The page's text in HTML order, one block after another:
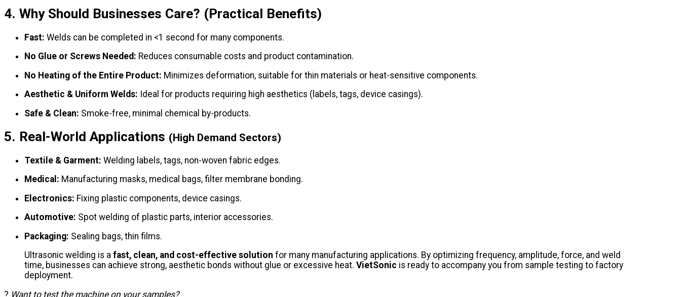
4. Why Should Businesses Care? (Practical Benefits)
Fast: Welds can be completed in <1 second for many components.
No Glue or Screws Needed: Reduces consumable costs and product contamination.
No Heating of the Entire Product: Minimizes deformation, suitable for thin materials or heat-sensitive components.
Aesthetic & Uniform Welds: Ideal for products requiring high aesthetics (labels, tags, device casings).
Safe & Clean: Smoke-free, minimal chemical by-products.
5. Real-World Applications (High Demand Sectors)
Textile & Garment: Welding labels, tags, non-woven fabric edges.
Medical: Manufacturing masks, medical bags, filter membrane bonding.
Electronics: Fixing plastic components, device casings.
Automotive: Spot welding of plastic parts, interior accessories.
Packaging: Sealing bags, thin films.
Ultrasonic welding is a fast, clean, and cost-effective solution for many manufacturing applications. By optimizing frequency, amplitude, force, and weld
time, businesses can achieve strong, aesthetic bonds without glue or excessive heat. VietSonic is ready to accompany you from sample testing to factory
deployment.
? Want to test the machine on your samples?